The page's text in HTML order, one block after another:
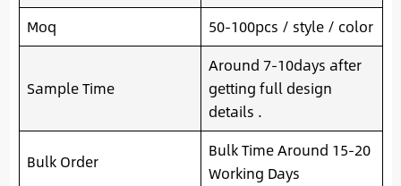
Moq
50-100pcs / style / color
Sample Time
Around 7-10days after
getting full design
details .
Bulk Order
Bulk Time Around 15-20
Working Days